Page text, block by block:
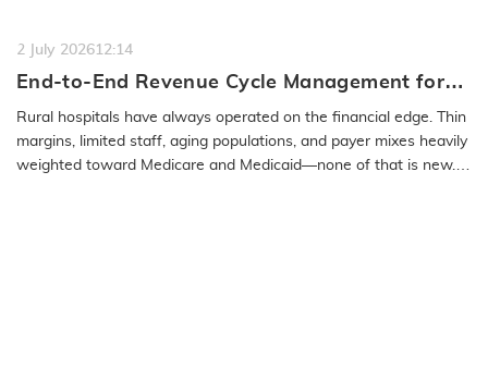
2 July 202612:14
End-to-End Revenue Cycle Management for
Rural Emergency Hospitals and Critical
Access Hospitals
Rural hospitals have always operated on the financial edge. Thin
margins, limited staff, aging populations, and payer mixes heavily
weighted toward Medicare and Medicaid—none of that is new.